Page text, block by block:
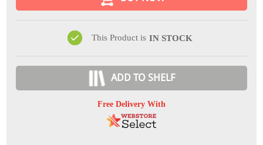
This Product is IN STOCK
ADD TO SHELF
Free Delivery With